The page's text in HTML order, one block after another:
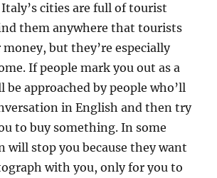
cities are full of tourist
them anywhere that tourists
but they’re especially
If people mark you out as a
be approached by people who’ll
in English and then try
to buy something. In some
will stop you because they want
with you, only for you to